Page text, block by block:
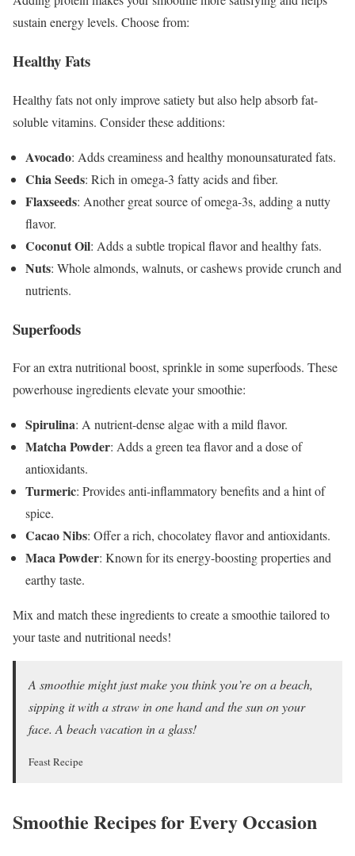
sustain energy levels. Choose from:
Healthy Fats
Healthy fats not only improve satiety but also help absorb fat-
soluble vitamins. Consider these additions:
Avocado: Adds creaminess and healthy monounsaturated fats.
Chia Seeds: Rich in omega-3 fatty acids and fiber.
Flaxseeds: Another great source of omega-3s, adding a nutty
flavor.
Coconut Oil: Adds a subtle tropical flavor and healthy fats.
Nuts: Whole almonds, walnuts, or cashews provide crunch and
nutrients.
Superfoods
For an extra nutritional boost, sprinkle in some superfoods. These
powerhouse ingredients elevate your smoothie:
Spirulina: A nutrient-dense algae with a mild flavor.
Matcha Powder: Adds a green tea flavor and a dose of
antioxidants.
Turmeric: Provides anti-inflammatory benefits and a hint of
spice.
Cacao Nibs: Offer a rich, chocolatey flavor and antioxidants.
Maca Powder: Known for its energy-boosting properties and
earthy taste.
Mix and match these ingredients to create a smoothie tailored to
your taste and nutritional needs!
A smoothie might just make you think you’re on a beach,
sipping it with a straw in one hand and the sun on your
face. A beach vacation in a glass!
Feast Recipe
Smoothie Recipes for Every Occasion